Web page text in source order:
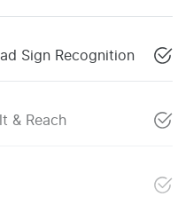
Sign Recognition
& Reach